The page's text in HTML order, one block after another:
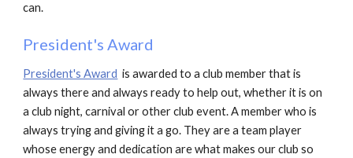
can.
President's Award
President's Award isawarded to a club member that is
always there and always ready to help out, whether it is on
a club night, carnival or other club event. A member who is
always trying and giving it a go. They are a team player
whose energy and dedication are what makes our club so